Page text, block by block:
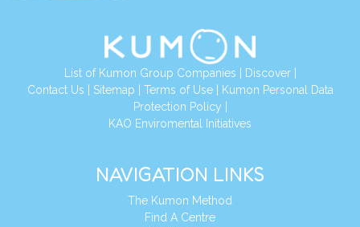
List of Kumon Group Companies Discover|
Contact Us Sitemap Terms of Use|
Kumon Personal Data
Protection Policy
KAO Enviromental Initiatives
NAVIGATION LINKS
The Kumon Method
Find A Centre